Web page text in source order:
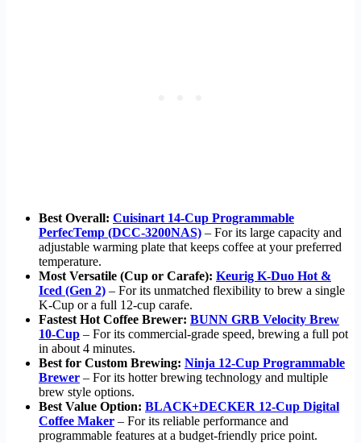
Best Overall: Cuisinart 14-Cup Programmable
PerfecTemp (DCC-3200NAS) – For its large capacity and
adjustable warming plate that keeps coffee at your preferred
temperature.
Most Versatile (Cup or Carafe): Keurig K-Duo Hot &
Iced (Gen 2) – For its unmatched flexibility to brew a single
K-Cup or a full 12-cup carafe.
Fastest Hot Coffee Brewer: BUNN GRB Velocity Brew
10-Cup – For its commercial-grade speed, brewing a full pot
in about 4 minutes.
Best for Custom Brewing: Ninja 12-Cup Programmable
Brewer – For its hotter brewing technology and multiple
brew style options.
Best Value Option: BLACK+DECKER 12-Cup Digital
Coffee Maker – For its reliable performance and
programmable features at a budget-friendly price point.